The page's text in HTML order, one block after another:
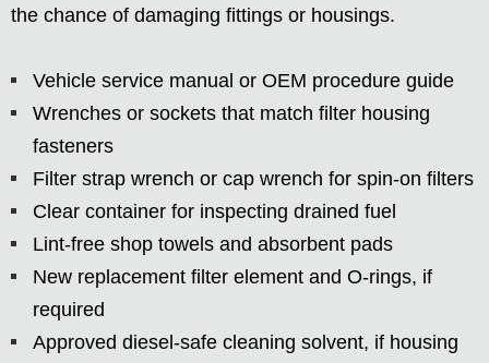
the chance of damaging fittings or housings.
Vehicle service manual or OEM procedure guide
Wrenches or sockets that match filter housing
fasteners
Filter strap wrench or cap wrench for spin-on filters
Clear container for inspecting drained fuel
Lint-free shop towels and absorbent pads
New replacement filter element and O-rings, if
required
Approved diesel-safe cleaning solvent, if housing